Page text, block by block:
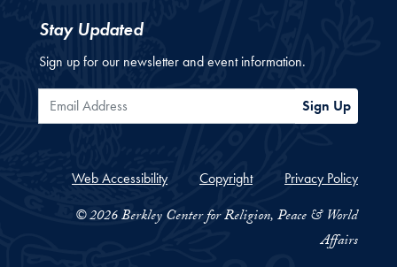
Stay Updated
Sign up for our newsletter and event information.
Email Address Sign Up
Web Accessibility Copyright Privacy Policy
© 2026 Berkley Center for Religion, Peace & World
Affairs